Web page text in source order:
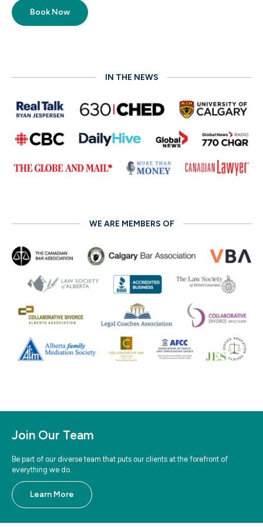
Book Now
IN THE NEWS
WE ARE MEMBERS OF
Join Our Team
Be part of our diverse team that puts our clients at the forefront of
everything we do.
Learn More